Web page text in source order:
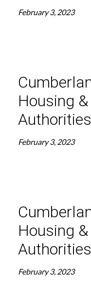
February 3, 2023
Housing
February 3, 2023
Housing
February 3, 2023